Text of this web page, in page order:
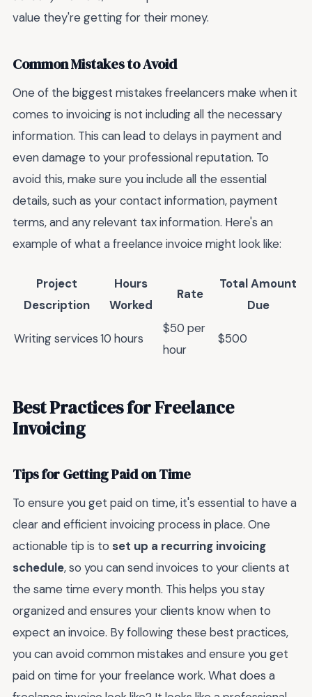
value they're getting for their money.
Common Mistakes to Avoid
One of the biggest mistakes freelancers make when it
comes to invoicing is not including all the necessary
information. This can lead to delays in payment and
even damage to your professional reputation. To
avoid this, make sure you include all the essential
details, such as your contact information, payment
terms, and any relevant tax information. Here's an
example of what a freelance invoice might look like:
Project
Description
Hours
Worked
Rate
Total Amount
Due
Writing services10 hours
$50 per
hour
$500
Best Practices for Freelance
Invoicing
Tips for Getting Paid on Time
To ensure you get paid on time, it's essential to have a
clear and efficient invoicing process in place. One
actionable tip is to set up a recurring invoicing
schedule, so you can send invoices to your clients at
the same time every month. This helps you stay
organized and ensures your clients know when to
expect an invoice. By following these best practices,
you can avoid common mistakes and ensure you get
paid on time for your freelance work. What does a